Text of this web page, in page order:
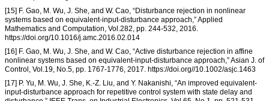
[15] F. Gao, M. Wu, J. She, and W. Cao, “Disturbance rejection in nonlinear
systems based on equivalent-input-disturbance approach,” Applied
Mathematics and Computation, Vol.282, pp. 244-532, 2016.
https://doi.org/10.1016/j.amc.2016.02.014
[16] F. Gao, M. Wu, J. She, and W. Cao, “Active disturbance rejection in affine
nonlinear systems based on equivalent-input-disturbance approach,” Asian J. of
Control, Vol.19, No.5, pp. 1767-1776, 2017. https://doi.org//10.1002/asjc.1463
[17] P. Yu, M. Wu, J. She, K.-Z. Liu, and Y. Nakanishi, “An improved equivalent-
input-disturbance approach for repetitive control system with state delay and